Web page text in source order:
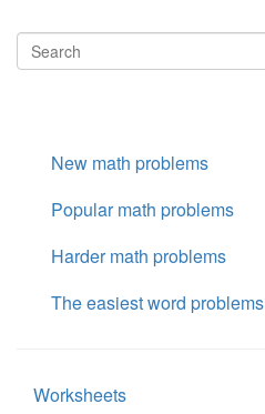
New math problems
Popular math problems
Harder math problems
The easiest word problems
Worksheets